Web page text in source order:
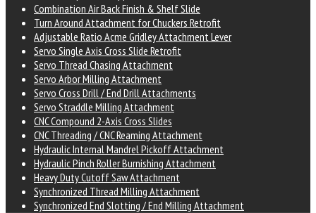
Combination Air Back Finish & Shelf Slide
Turn Around Attachment for Chuckers Retrofit
Adjustable Ratio Acme Gridley Attachment Lever
Servo Single Axis Cross Slide Retrofit
Servo Thread Chasing Attachment
Servo Arbor Milling Attachment
Servo Cross Drill / End Drill Attachments
Servo Straddle Milling Attachment
CNC Compound 2-Axis Cross Slides
CNC Threading / CNC Reaming Attachment
Hydraulic Internal Mandrel Pickoff Attachment
Hydraulic Pinch Roller Burnishing Attachment
Heavy Duty Cutoff Saw Attachment
Synchronized Thread Milling Attachment
Synchronized End Slotting / End Milling Attachment